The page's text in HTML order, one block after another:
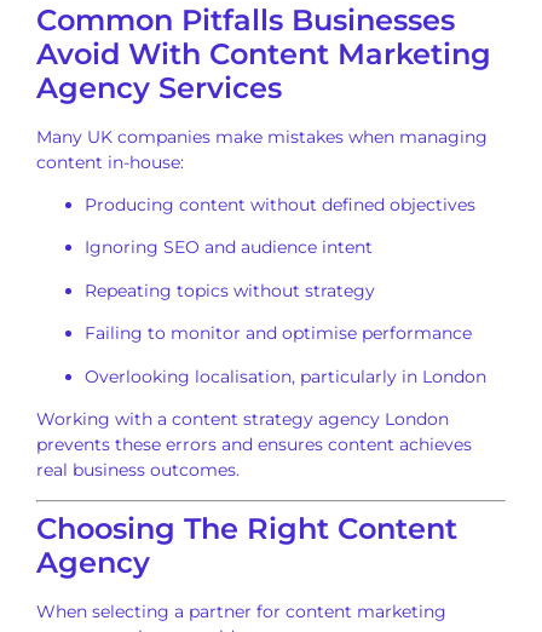
Common Pitfalls Businesses
Avoid With Content Marketing
Agency Services
Many UK companies make mistakes when managing
content in-house:
Producing content without defined objectives
Ignoring SEO and audience intent
Repeating topics without strategy
Failing to monitor and optimise performance
Overlooking localisation, particularly in London
Working with a content strategy agency London
prevents these errors and ensures content achieves
real business outcomes.
Choosing The Right Content
Agency
When selecting a partner for content marketing